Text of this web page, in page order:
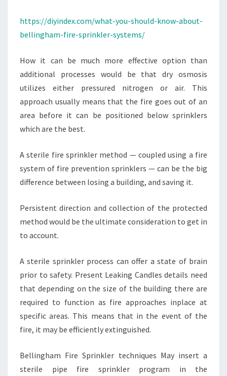
DIY
INDEX
https://diyindex.com/what-you-should-know-about-
bellingham-fire-sprinkler-systems/
How it can be much more effective option than
additional processes would be that dry osmosis
utilizes either pressured nitrogen or air. This
approach usually means that the fire goes out of an
area before it can be positioned below sprinklers
which are the best.
A sterile fire sprinkler method — coupled using a fire
system of fire prevention sprinklers — can be the big
difference between losing a building, and saving it.
Persistent direction and collection of the protected
method would be the ultimate consideration to get in
to account.
A sterile sprinkler process can offer a state of brain
prior to safety. Present Leaking Candles details need
that depending on the size of the building there are
required to function as fire approaches inplace at
specific areas. This means that in the event of the
fire, it may be efficiently extinguished.
Bellingham Fire Sprinkler techniques May insert a
sterile pipe fire sprinkler program in the